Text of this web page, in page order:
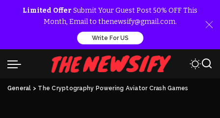
Limited Offer Submit Your Guest Post 50% OFF This
Month, Email to thenewsify@gmail.com.
Write For US
General > The Cryptography Powering Aviator Crash Games